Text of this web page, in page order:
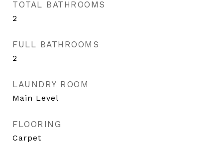
TOTAL BATHROOMS
2
FULL BATHROOMS
2
LAUNDRY ROOM
Main Level
FLOORING
Carpet